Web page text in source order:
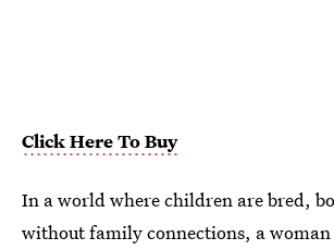
Click Here To Buy
In a world where children are bred,
without family connections, a woman